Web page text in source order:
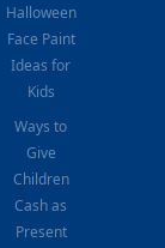
Halloween
Face Paint
Ideas for
Kids
Ways to
Give
Children
Cash as
Present